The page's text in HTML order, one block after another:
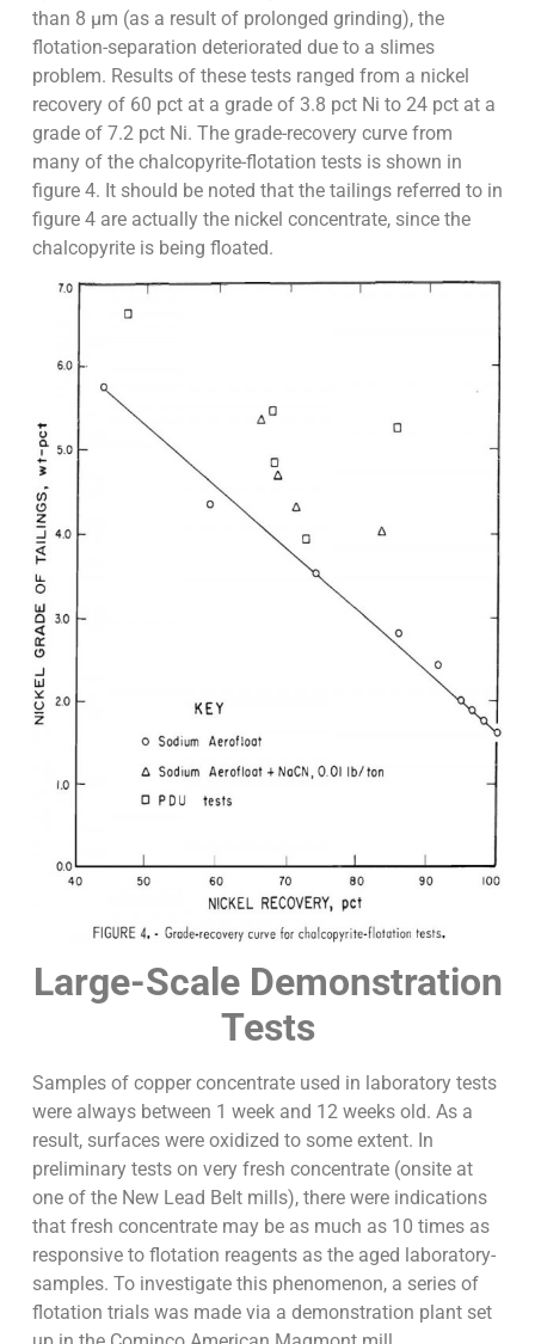
than 8 µm (as a result of prolonged grinding), the
flotation-separation deteriorated due to a slimes
problem. Results of these tests ranged from a nickel
recovery of 60 pct at a grade of 3.8 pct Ni to 24 pct at a
grade of 7.2 pct Ni. The grade-recovery curve from
many of the chalcopyrite-flotation tests is shown in
figure 4. It should be noted that the tailings referred to in
figure 4 are actually the nickel concentrate, since the
chalcopyrite is being floated.
Large-Scale Demonstration
Tests
Samples of copper concentrate used in laboratory tests
were always between 1 week and 12 weeks old. As a
result, surfaces were oxidized to some extent. In
preliminary tests on very fresh concentrate (onsite at
one of the New Lead Belt mills), there were indications
that fresh concentrate may be as much as 10 times as
responsive to flotation reagents as the aged laboratory-
samples. To investigate this phenomenon, a series of
flotation trials was made via a demonstration plant set